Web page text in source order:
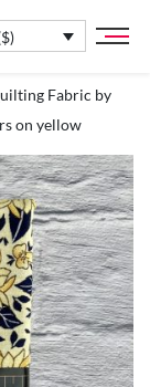
Fabric by
on yellow